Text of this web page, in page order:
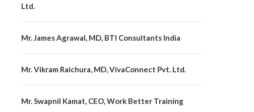
Ltd.
Mr. James Agrawal, MD, BTI Consultants India
Mr. Vikram Raichura, MD, VivaConnect Pvt. Ltd.
Mr. Swapnil Kamat, CEO, Work Better Training